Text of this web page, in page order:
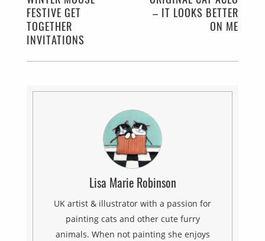
FESTIVE GET
TOGETHER
INVITATIONS
– IT LOOKS BETTER
ON ME
Lisa Marie Robinson
UK artist & illustrator with a passion for
painting cats and other cute furry
animals. When not painting she enjoys